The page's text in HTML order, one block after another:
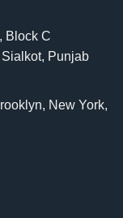
Block C
Punjab
New York,